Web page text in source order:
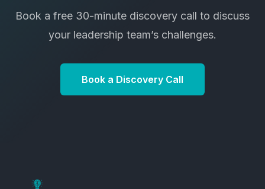
Book a free 30-minute discovery call to discuss
your leadership team’s challenges.
Book a Discovery Call